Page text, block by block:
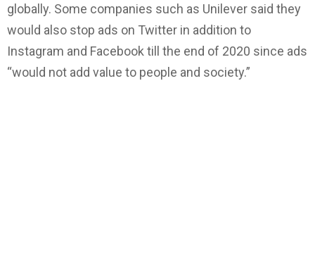
globally. Some companies such as Unilever said they
would also stop ads on Twitter in addition to
Instagram and Facebook till the end of 2020 since ads
“would not add value to people and society.”